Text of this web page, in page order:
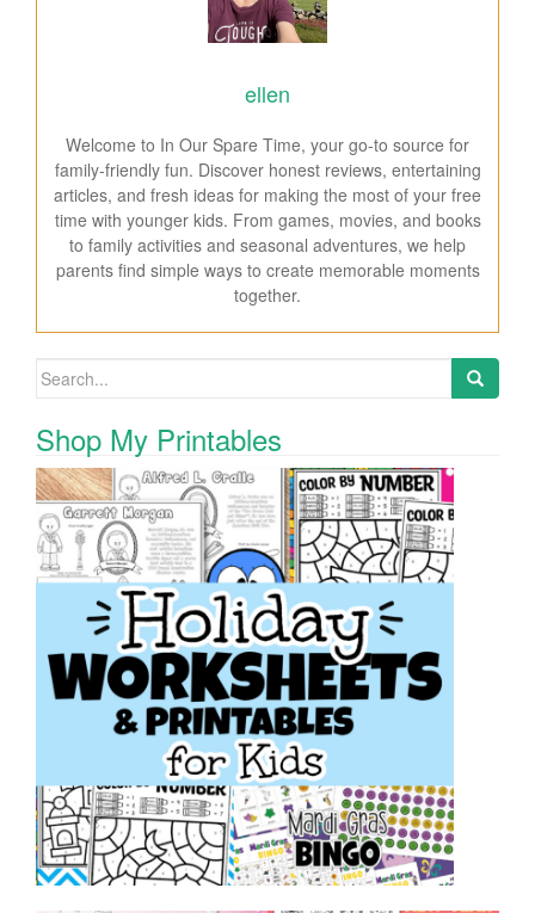
ellen
Welcome to In Our Spare Time, your go-to source for
family-friendly fun. Discover honest reviews, entertaining
articles, and fresh ideas for making the most of your free
time with younger kids. From games, movies, and books
to family activities and seasonal adventures, we help
parents find simple ways to create memorable moments
together.
Search for:
Shop My Printables